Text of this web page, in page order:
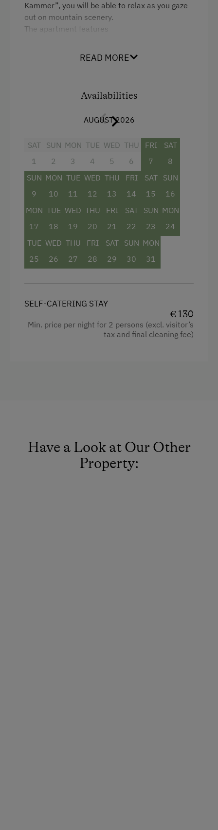
Kammer”, you will be able to relax as you gaze
out on mountain scenery.
The apartment features
fridge, electric kettle and coffeemaker
living room
one bathroom with shower and WC
Facilities
Mountain view
Towels
Heating
Double
READ MORE
Availabilities
AUGUST 2026
SAT
1
SUN
2
MON
3
TUE
4
WED
5
THU
6
FRI
7
SAT
8
SUN
9
MON
10
TUE
11
WED
12
THU
13
FRI
14
SAT
15
SUN
16
MON
17
TUE
18
WED
19
THU
20
FRI
21
SAT
22
SUN
23
MON
24
TUE
25
WED
26
THU
27
FRI
28
SAT
29
SUN
30
MON
31
SELF-CATERING STAY
€ 130
Min. price per night for 2 persons (excl. visitor’s
tax and final cleaning fee)
Have a Look at Our Other
Property: